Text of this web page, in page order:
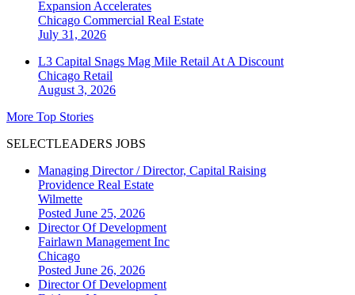
Expansion Accelerates
Chicago Commercial Real Estate
July 31, 2026
L3 Capital Snags Mag Mile Retail At A Discount
Chicago Retail
August 3, 2026
More Top Stories
SELECTLEADERS JOBS
Managing Director / Director, Capital Raising
Providence Real Estate
Wilmette
Posted June 25, 2026
Director Of Development
Fairlawn Management Inc
Chicago
Posted June 26, 2026
Director Of Development